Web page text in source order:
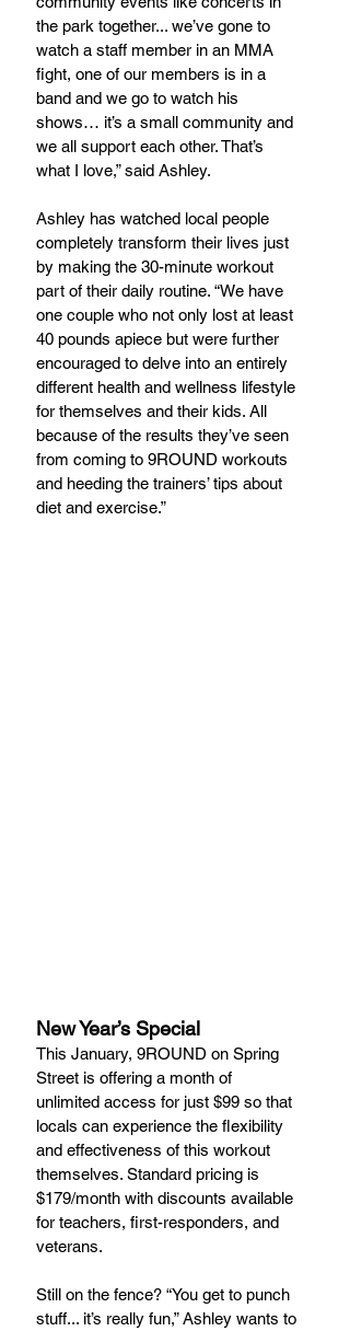
the park together... we’ve gone to
watch a staff member in an MMA
fight, one of our members is in a
band and we go to watch his
shows… it’s a small community and
we all support each other. That’s
what I love,” said Ashley.
Ashley has watched local people
completely transform their lives just
by making the 30-minute workout
part of their daily routine. “We have
one couple who not only lost at least
40 pounds apiece but were further
encouraged to delve into an entirely
different health and wellness lifestyle
for themselves and their kids. All
because of the results they’ve seen
from coming to 9ROUND workouts
and heeding the trainers’ tips about
diet and exercise.”
New Year’s Special
This January, 9ROUND on Spring
Street is offering a month of
unlimited access for just $99 so that
locals can experience the flexibility
and effectiveness of this workout
themselves. Standard pricing is
$179/month with discounts available
for teachers, first-responders, and
veterans.
Still on the fence? “You get to punch
stuff... it’s really fun,” Ashley wants to